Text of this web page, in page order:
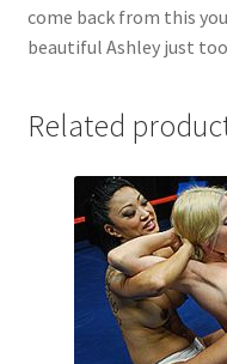
Report Illegal Content
Request Removal of
Sample Page
come back from this
beautiful Ashley just
Related